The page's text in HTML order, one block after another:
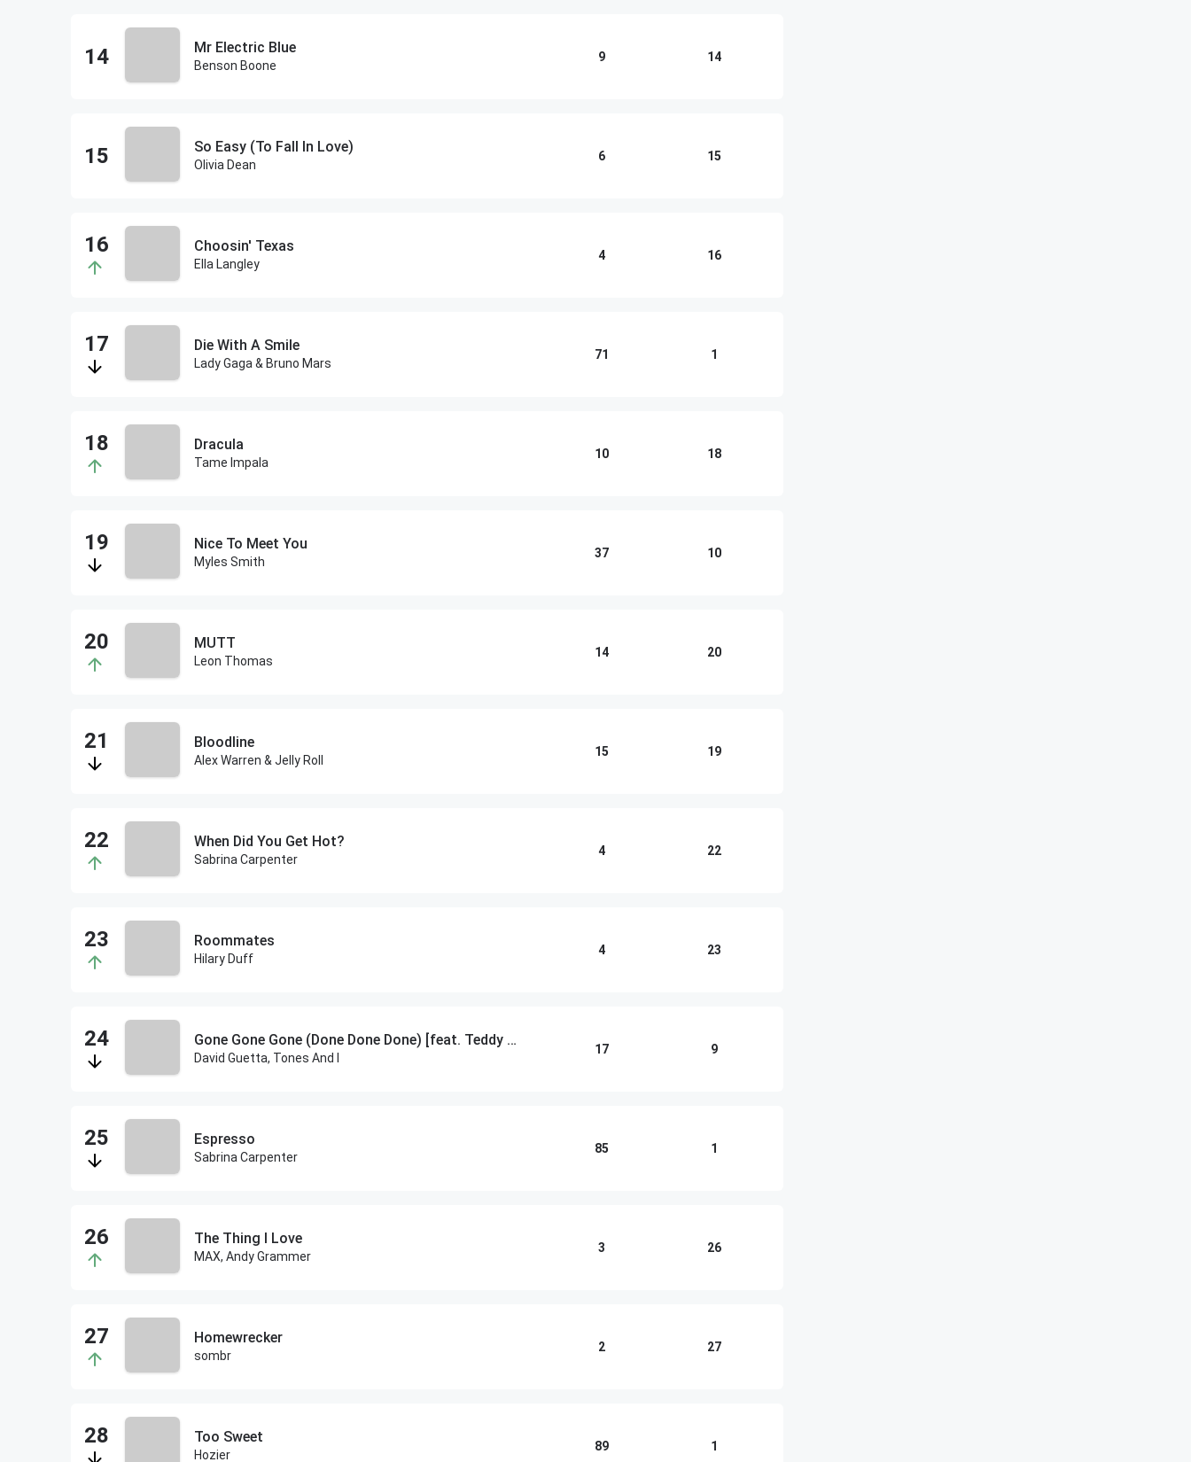
Mr Electric Blue
Benson Boone
9 14
So Easy (To Fall In Love)
Olivia Dean
6 15
Choosin' Texas
Ella Langley
4 16
Die With A Smile
Lady Gaga & Bruno Mars
71 1
Dracula
Tame Impala
10 18
Nice To Meet You
Myles Smith
37 10
MUTT
Leon Thomas
14 20
Bloodline
Alex Warren & Jelly Roll
15 19
When Did You Get Hot?
Sabrina Carpenter
4 22
Roommates
Hilary Duff
4 23
Gone Gone Gone (Done Done Done) [feat. Teddy Swims]
David Guetta, Tones And I
17 9
Espresso
Sabrina Carpenter
85 1
The Thing I Love
MAX, Andy Grammer
3 26
Homewrecker
sombr
2 27
Too Sweet
Hozier
89 1